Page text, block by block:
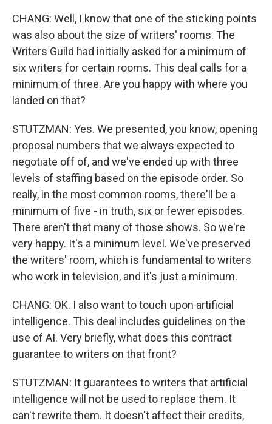
CHANG: Well, I know that one of the sticking points
was also about the size of writers' rooms. The
Writers Guild had initially asked for a minimum of
six writers for certain rooms. This deal calls for a
minimum of three. Are you happy with where you
landed on that?
STUTZMAN: Yes. We presented, you know, opening
proposal numbers that we always expected to
negotiate off of, and we've ended up with three
levels of staffing based on the episode order. So
really, in the most common rooms, there'll be a
minimum of five - in truth, six or fewer episodes.
There aren't that many of those shows. So we're
very happy. It's a minimum level. We've preserved
the writers' room, which is fundamental to writers
who work in television, and it's just a minimum.
CHANG: OK. I also want to touch upon artificial
intelligence. This deal includes guidelines on the
use of AI. Very briefly, what does this contract
guarantee to writers on that front?
STUTZMAN: It guarantees to writers that artificial
intelligence will not be used to replace them. It
can't rewrite them. It doesn't affect their credits,